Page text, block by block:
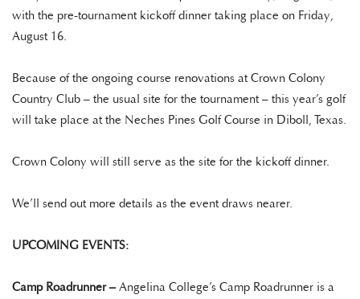
with the pre-tournament kickoff dinner taking place on Friday,
August 16.
Because of the ongoing course renovations at Crown Colony
Country Club – the usual site for the tournament – this year’s golf
will take place at the Neches Pines Golf Course in Diboll, Texas.
Crown Colony will still serve as the site for the kickoff dinner.
We’ll send out more details as the event draws nearer.
UPCOMING EVENTS:
Camp Roadrunner –Angelina College’s Camp Roadrunner is a